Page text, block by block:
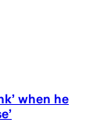
when he